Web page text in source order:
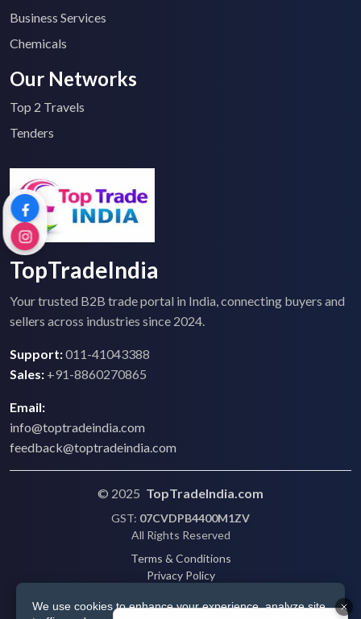
We use cookies to enhance your experience, analyze site
Business Services
Chemicals
Our Networks
Top 2 Travels
Tenders
TopTradeIndia
Your trusted B2B trade portal in India, connecting buyers and
sellers across industries since 2024.
Support:011-41043388
Sales: +91-8860270865
Email:
info@toptradeindia.com
feedback@toptradeindia.com
© 2025 TopTradeIndia.com
GST: 07CVDPB4400M1ZV
All Rights Reserved
Terms & Conditions
Privacy Policy
Shipping